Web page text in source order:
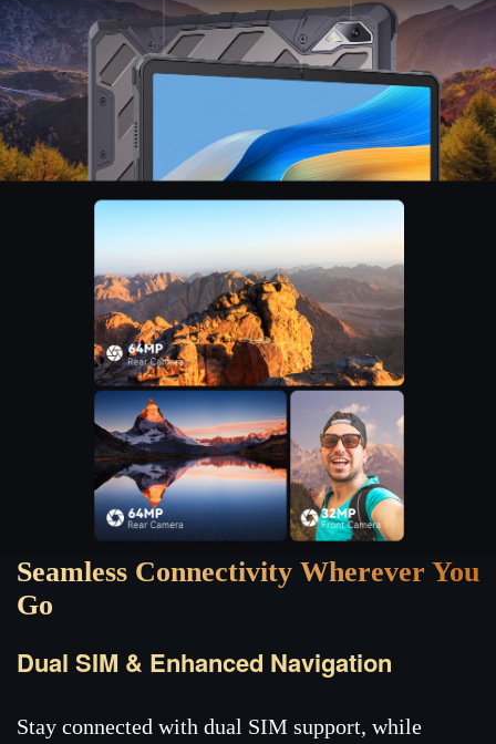
Seamless Connectivity Wherever You
Go
Dual SIM & Enhanced Navigation
Stay connected with dual SIM support, while